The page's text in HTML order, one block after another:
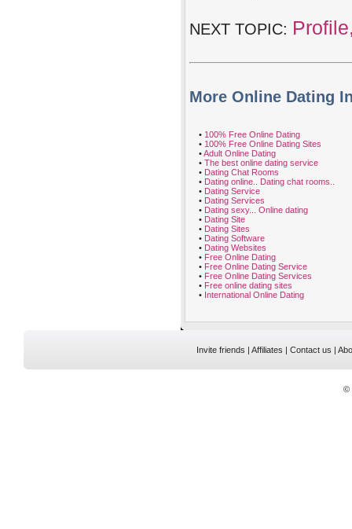
NEXT TOPIC:
More Online Dating
• 100% Free Online Dating
• 100% Free Online Dating Sites
•Adult Online Dating
• The best online dating service
• Dating Chat Rooms
• Dating online.. Dating chat rooms..
• Dating Service
• Dating Services
• Dating sexy... Online dating
• Dating Site
• Dating Sites
• Dating Software
• Dating Websites
• Free Online Dating
• Free Online Dating Service
• Free Online Dating Services
• Free online dating sites
• International Online Dating
Invite friends | Affiliates | Contact us |
©